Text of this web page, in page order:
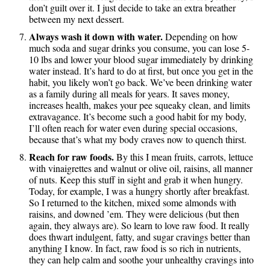
don’t guilt over it. I just decide to take an extra breather
between my next dessert.
Always wash it down with water.Depending on how
much soda and sugar drinks you consume, you can lose 5-
10 lbs and lower your blood sugar immediately by drinking
water instead. It’s hard to do at first, but once you get in the
habit, you likely won’t go back. We’ve been drinking water
as a family during all meals for years. It saves money,
increases health, makes your pee squeaky clean, and limits
extravagance. It’s become such a good habit for my body,
I’ll often reach for water even during special occasions,
because that’s what my body craves now to quench thirst.
Reach for raw foods.By this I mean fruits, carrots, lettuce
with vinaigrettes and walnut or olive oil, raisins, all manner
of nuts. Keep this stuff in sight and grab it when hungry.
Today, for example, I was a hungry shortly after breakfast.
So I returned to the kitchen, mixed some almonds with
raisins, and downed ’em. They were delicious (but then
again, they always are). So learn to love raw food. It really
does thwart indulgent, fatty, and sugar cravings better than
anything I know. In fact, raw food is so rich in nutrients,
they can help calm and soothe your unhealthy cravings into